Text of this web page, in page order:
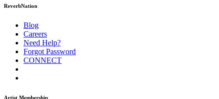
ReverbNation
Blog
Careers
Need Help?
Forgot Password
CONNECT
Artist Membership